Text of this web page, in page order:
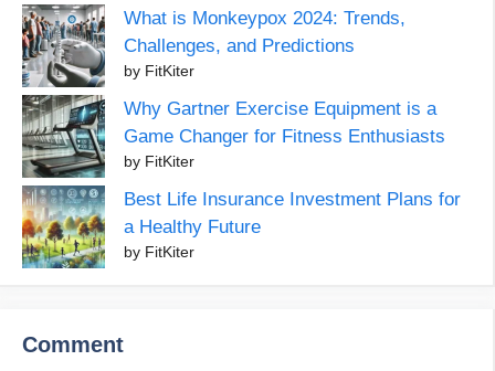
What is Monkeypox 2024: Trends,
Challenges, and Predictions
by FitKiter
Why Gartner Exercise Equipment is a
Game Changer for Fitness Enthusiasts
by FitKiter
Best Life Insurance Investment Plans for
a Healthy Future
by FitKiter
Comment